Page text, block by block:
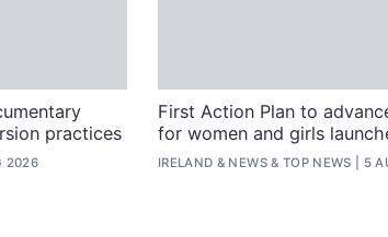
practices
2026
First Action Plan to
for women and girls
IRELAND & NEWS& TOP NEWS 5